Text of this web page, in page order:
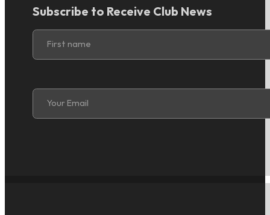
Subscribe to Receive Club News
Section
First name
Section
Your Email